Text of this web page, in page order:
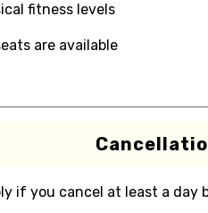
fitness levels
are available
if you cancel at least a